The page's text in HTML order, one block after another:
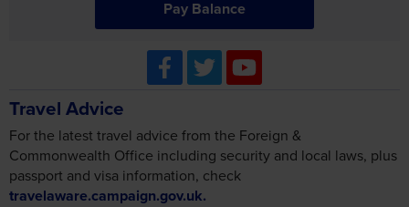
Pay Balance
Travel Advice
For the latest travel advice from the Foreign &
Commonwealth Office including security and local laws, plus
passport and visa information, check
travelaware.campaign.gov.uk.